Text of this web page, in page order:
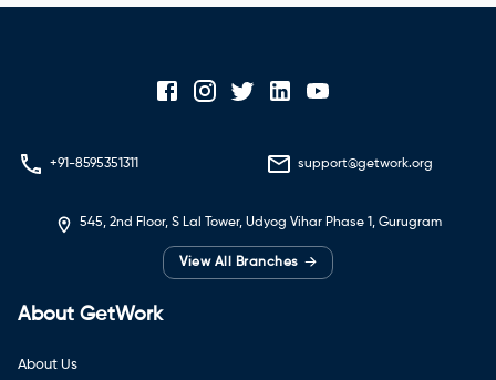
+91-8595351311 support@getwork.org
545, 2nd Floor, S Lal Tower, Udyog Vihar Phase 1, Gurugram
View All Branches →
About GetWork
About Us